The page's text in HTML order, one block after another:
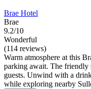
Brae Hotel
Brae
9.2/10
Wonderful
(114 reviews)
Warm atmosphere at this
parking await. The friendly
guests. Unwind with a
while exploring nearby